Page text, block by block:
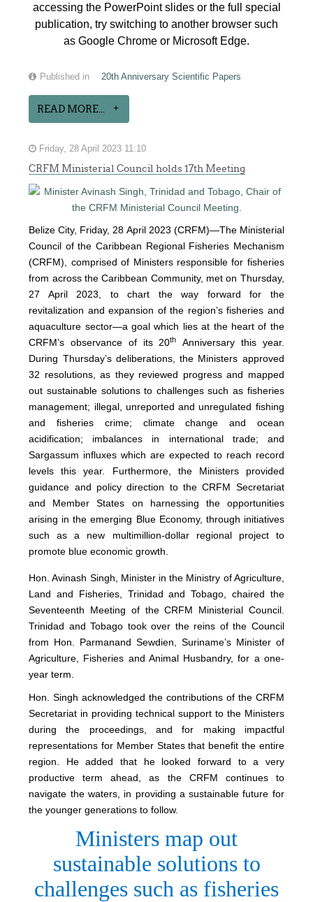
accessing the PowerPoint slides or the full special
publication, try switching to another browser such
as Google Chrome or Microsoft Edge.
Published in 20th Anniversary Scientific Papers
READ MORE...
Friday, 28 April 2023 11:10
CRFM Ministerial Council holds 17th Meeting
Belize City, Friday, 28 April 2023 (CRFM)—The Ministerial
Council of the Caribbean Regional Fisheries Mechanism
(CRFM), comprised of Ministers responsible for fisheries
from across the Caribbean Community, met on Thursday,
27 April 2023, to chart the way forward for the
revitalization and expansion of the region’s fisheries and
aquaculture sector—a goal which lies at the heart of the
CRFM’s observance of its 20th
Anniversary this year.
During Thursday’s deliberations, the Ministers approved
32 resolutions, as they reviewed progress and mapped
out sustainable solutions to challenges such as fisheries
management; illegal, unreported and unregulated fishing
and fisheries crime; climate change and ocean
acidification; imbalances in international trade; and
Sargassum influxes which are expected to reach record
levels this year. Furthermore, the Ministers provided
guidance and policy direction to the CRFM Secretariat
and Member States on harnessing the opportunities
arising in the emerging Blue Economy, through initiatives
such as a new multimillion-dollar regional project to
promote blue economic growth.
Hon. Avinash Singh, Minister in the Ministry of Agriculture,
Land and Fisheries, Trinidad and Tobago, chaired the
Seventeenth Meeting of the CRFM Ministerial Council.
Trinidad and Tobago took over the reins of the Council
from Hon. Parmanand Sewdien, Suriname’s Minister of
Agriculture, Fisheries and Animal Husbandry, for a one-
year term.
Hon. Singh acknowledged the contributions of the CRFM
Secretariat in providing technical support to the Ministers
during the proceedings, and for making impactful
representations for Member States that benefit the entire
region. He added that he looked forward to a very
productive term ahead, as the CRFM continues to
navigate the waters, in providing a sustainable future for
the younger generations to follow.
Ministers map out
sustainable solutions to
challenges such as fisheries